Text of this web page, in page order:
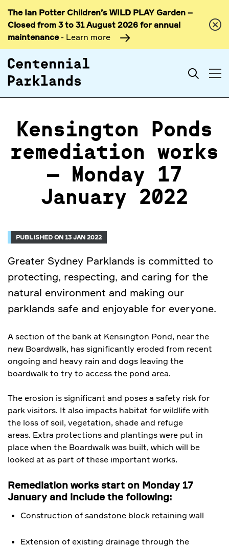
Skip to
content
The Ian Potter Children’s WILD PLAY Garden –
Closed from 3 to 31 August 2026 for annual
maintenance- Learn more
Search
Kensington Ponds
remediation works
– Monday 17
January 2022
PUBLISHED ON 13 JAN 2022
Greater Sydney Parklands is committed to
protecting, respecting, and caring for the
natural environment and making our
parklands safe and enjoyable for everyone.
A section of the bank at Kensington Pond, near the
new Boardwalk, has significantly eroded from recent
ongoing and heavy rain and dogs leaving the
boardwalk to try to access the pond area.
The erosion is significant and poses a safety risk for
park visitors. It also impacts habitat for wildlife with
the loss of soil, vegetation, shade and refuge
areas. Extra protections and plantings were put in
place when the Boardwalk was built, which will be
looked at as part of these important works.
Remediation works start on Monday 17
January and include the following:
Construction of sandstone block retaining wall
Extension of existing drainage through the